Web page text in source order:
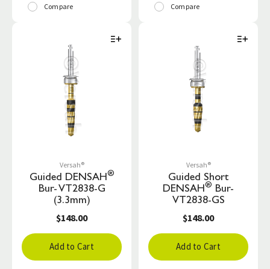
Compare Compare
Versah®
Guided DENSAH®
Bur- VT2838-G
(3.3mm)
$148.00
Add to Cart
Versah®
Guided Short
DENSAH® Bur-
VT2838-GS
$148.00
Add to Cart